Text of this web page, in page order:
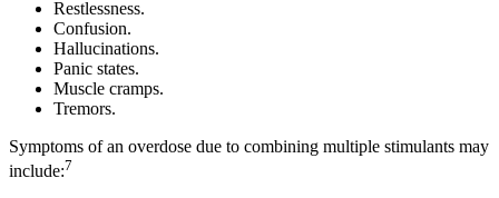
Restlessness.
Confusion.
Hallucinations.
Panic states.
Muscle cramps.
Tremors.
Symptoms of an overdose due to combining multiple stimulants may
include:7